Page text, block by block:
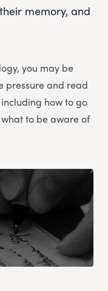
memory, and
you may be
pressure and read
how to go
to be aware of